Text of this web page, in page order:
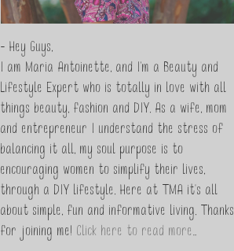
- Hey Guys,
I am Maria Antoinette, and I’m a Beauty and
Lifestyle Expert who is totally in love with all
things beauty, fashion and DIY. As a wife, mom
and entrepreneur I understand the stress of
balancing it all, my soul purpose is to
encouraging women to simplify their lives,
through a DIY lifestyle. Here at TMA it's all
about simple, fun and informative living. Thanks
for joining me! Click here to read more…